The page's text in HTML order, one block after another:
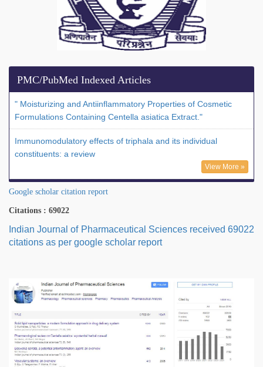
PMC/PubMed Indexed Articles
" Moisturizing and Antiinflammatory Properties of Cosmetic
Formulations Containing Centella asiatica Extract."
Immunomodulatory effects of triphala and its individual
constituents: a review
View More »
Google scholar citation report
Citations : 69022
Indian Journal of Pharmaceutical Sciences received 69022
citations as per google scholar report